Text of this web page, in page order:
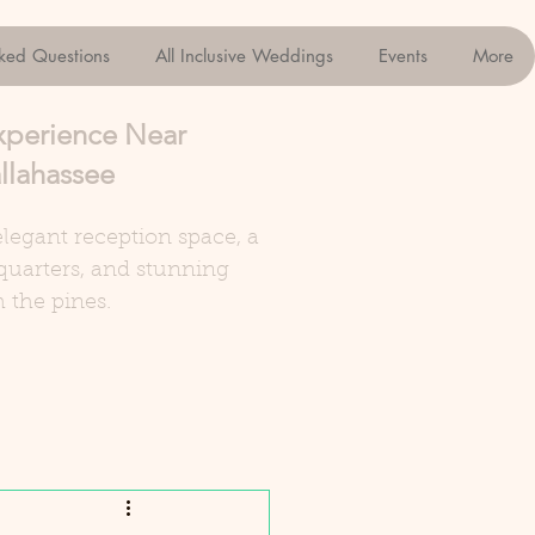
Questions All Inclusive Weddings Events More
Near
reception space, a
and stunning
the pines.